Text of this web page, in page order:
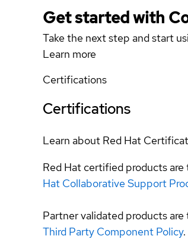
Get started with
Take the next step and start
Learn more
Certifications
Certifications
Learn about Red Hat
Red Hat certified products
Hat Collaborative Support
Partner validated products
Third Party Component Policy.